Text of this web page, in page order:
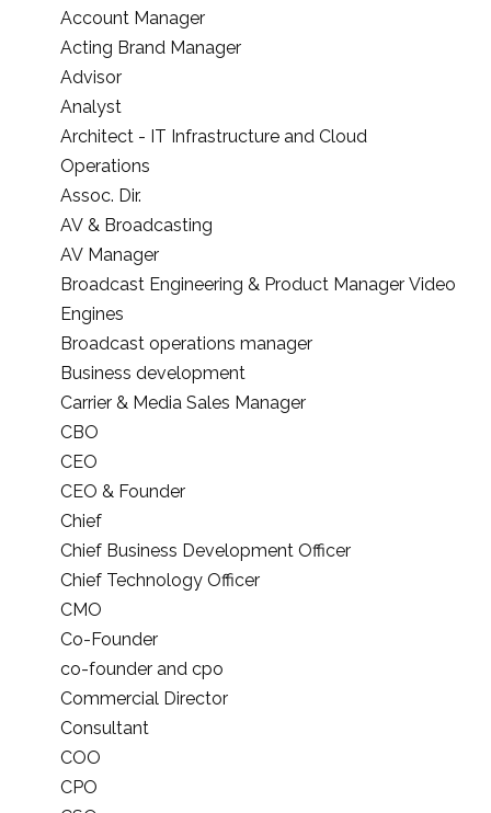
Account Manager
Acting Brand Manager
Advisor
Analyst
Architect - IT Infrastructure and Cloud
Operations
Assoc. Dir.
AV & Broadcasting
AV Manager
Broadcast Engineering & Product Manager Video
Engines
Broadcast operations manager
Business development
Carrier & Media Sales Manager
CBO
CEO
CEO & Founder
Chief
Chief Business Development Officer
Chief Technology Officer
CMO
Co-Founder
co-founder and cpo
Commercial Director
Consultant
COO
CPO